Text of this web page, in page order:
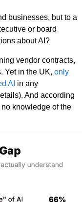
businesses, but to a
or board
about AI?
vendor contracts,
Yet in the UK, only
AI in any
And according
knowledge of the